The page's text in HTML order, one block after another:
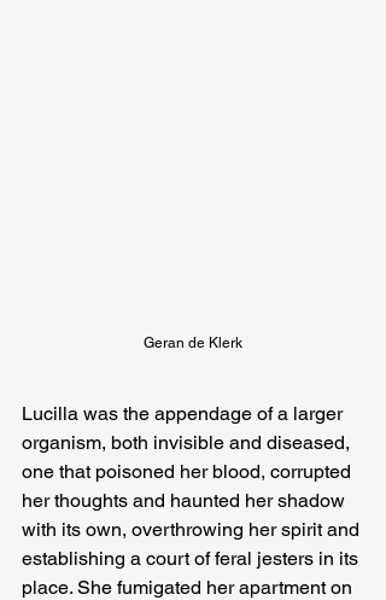
Geran de Klerk
Lucilla was the appendage of a larger
organism, both invisible and diseased,
one that poisoned her blood, corrupted
her thoughts and haunted her shadow
with its own, overthrowing her spirit and
establishing a court of feral jesters in its
place. She fumigated her apartment on